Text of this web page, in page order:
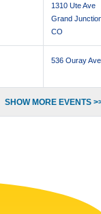
1310 Ute Ave
Grand
CO
536 Ouray Ave
SHOW MORE EVENTS